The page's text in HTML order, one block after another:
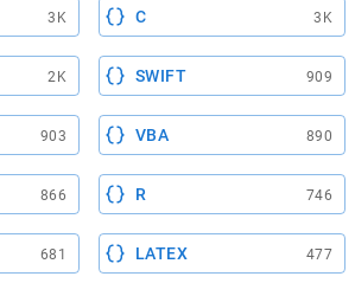
3K C 3K
2K SWIFT 909
903 VBA 890
866 R 746
681 LATEX 477